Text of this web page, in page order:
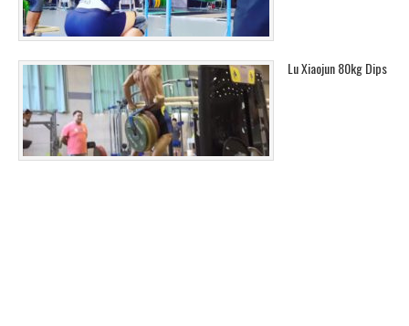
Lu Xiaojun 80kg Dips